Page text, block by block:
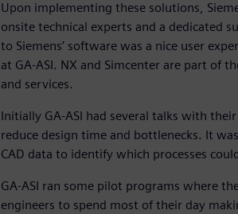
Upon implementing these solutions,
onsite technical experts and a dedicated
to Siemens’ software was a nice user
at GA-ASI. NX and Simcenter are part of
and services.
Initially GA-ASI had several talks with
reduce design time and bottlenecks. It
CAD data to identify which processes
GA-ASI ran some pilot programs where
engineers to spend most of their day